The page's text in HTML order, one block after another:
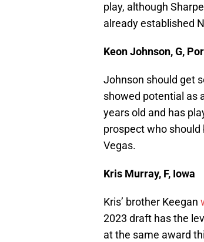
play, although
already established
Keon Johnson, G,
Johnson should get
showed potential as
years old and has
prospect who
Vegas.
Kris Murray, F, Iowa
Kris’ brother Keegan
2023 draft has the
at the same award